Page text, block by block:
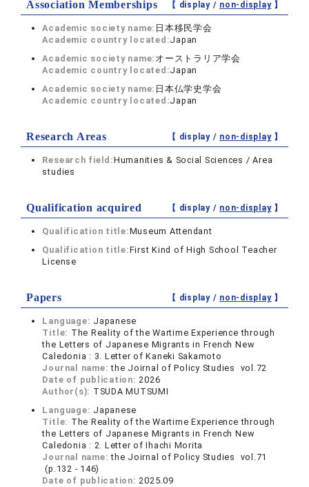
Association Memberships 【 display / non-display】
Academic society name: 日本移民学会
Academic country located:Japan
Academic society name: オーストラリア学会
Academic country located:Japan
Academic society name: 日本仏学史学会
Academic country located:Japan
Research Areas 【 display / non-display】
Research field:Humanities & Social Sciences / Area
studies
Qualification acquired 【 display / non-display】
Qualification title:Museum Attendant
Qualification title:First Kind of High School Teacher
License
Papers 【 display / non-display】
Language: Japanese
Title: The Reality of the Wartime Experience through
the Letters of Japanese Migrants in French New
Caledonia : 3. Letter of Kaneki Sakamoto
Journal name:the Joirnal of Policy Studies vol.72
Date of publication:2026
Author(s): TSUDA MUTSUMI
Language: Japanese
Title: The Reality of the Wartime Experience through
the Letters of Japanese Migrants in French New
Caledonia : 2. Letter of Ihachi Morita
Journal name:the Joirnal of Policy Studies vol.71
(p.132 - 146)
Date of publication:2025.09